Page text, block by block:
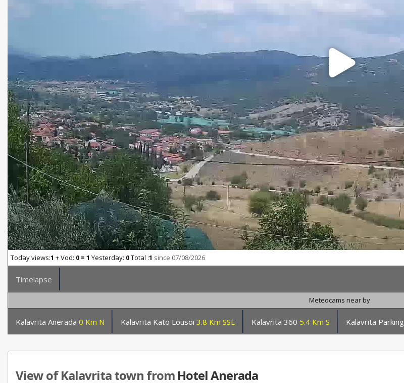
Today views:1 + Vod: 0 = 1 Yesterday: 0Total :1 since 07/08/2026
Timelapse
Meteocams near by
Kalavrita Anerada 0 Km N Kalavrita Kato Lousoi 3.8 Km SSE Kalavrita 360 5.4 Km S Kalavrita Parking
View of Kalavrita town from Hotel Anerada